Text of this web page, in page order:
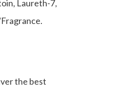
Laureth-7,
the best